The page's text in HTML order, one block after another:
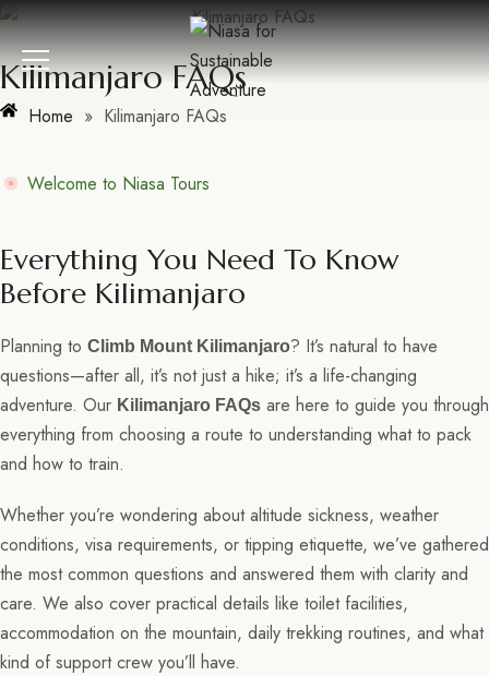
Kilimanjaro FAQs
Home » Kilimanjaro FAQs
Welcome to Niasa Tours
Everything You Need To Know
Before Kilimanjaro
Planning to Climb Mount Kilimanjaro? It’s natural to have
questions—after all, it’s not just a hike; it’s a life-changing
adventure. Our Kilimanjaro FAQs are here to guide you through
everything from choosing a route to understanding what to pack
and how to train.
Whether you’re wondering about altitude sickness, weather
conditions, visa requirements, or tipping etiquette, we’ve gathered
the most common questions and answered them with clarity and
care. We also cover practical details like toilet facilities,
accommodation on the mountain, daily trekking routines, and what
kind of support crew you’ll have.